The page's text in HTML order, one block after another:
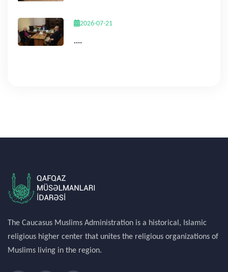
2026-07-21
....
The Caucasus Muslims Administration is a historical, Islamic
religious higher center that unites the religious organizations of
Muslims living in the region.